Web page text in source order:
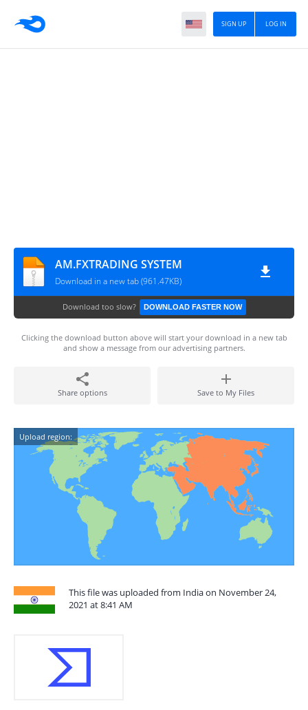
LOG IN
SIGN UP
AM.FXTRADING SYSTEM
Download in a new tab (961.47KB)
Download too slow? DOWNLOAD FASTER NOW
Clicking the download button above will start your download in a new tab
and show a message from our advertising partners.
Share options Save to My Files
Upload region:
This file was uploaded from India on November 24,
2021 at 8:41 AM